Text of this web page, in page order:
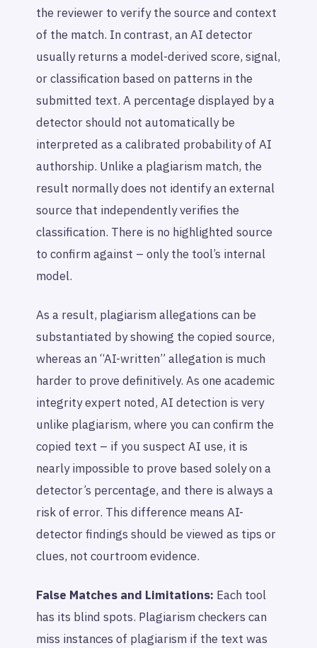
the reviewer to verify the source and context
of the match. In contrast, an AI detector
usually returns a model-derived score, signal,
or classification based on patterns in the
submitted text. A percentage displayed by a
detector should not automatically be
interpreted as a calibrated probability of AI
authorship. Unlike a plagiarism match, the
result normally does not identify an external
source that independently verifies the
classification. There is no highlighted source
to confirm against – only the tool’s internal
model.
As a result, plagiarism allegations can be
substantiated by showing the copied source,
whereas an “AI-written” allegation is much
harder to prove definitively. As one academic
integrity expert noted, AI detection is very
unlike plagiarism, where you can confirm the
copied text – if you suspect AI use, it is
nearly impossible to prove based solely on a
detector’s percentage, and there is always a
risk of error. This difference means AI-
detector findings should be viewed as tips or
clues, not courtroom evidence.
False Matches and Limitations: Each tool
has its blind spots. Plagiarism checkers can
miss instances of plagiarism if the text was